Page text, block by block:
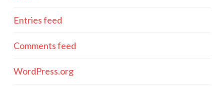
Entries feed
Comments feed
WordPress.org